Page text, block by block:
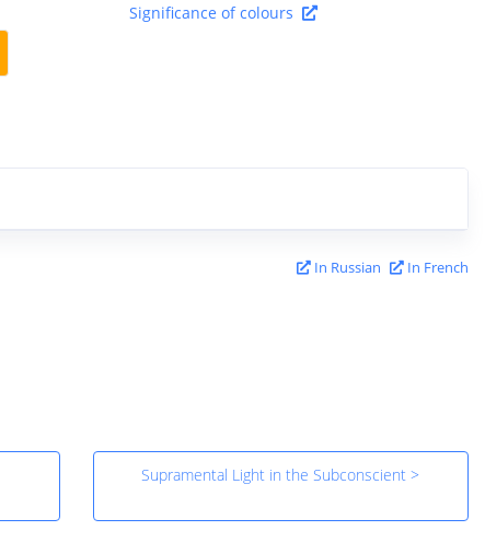
Significance of colours
In Russian In French
Supramental Light in the Subconscient >